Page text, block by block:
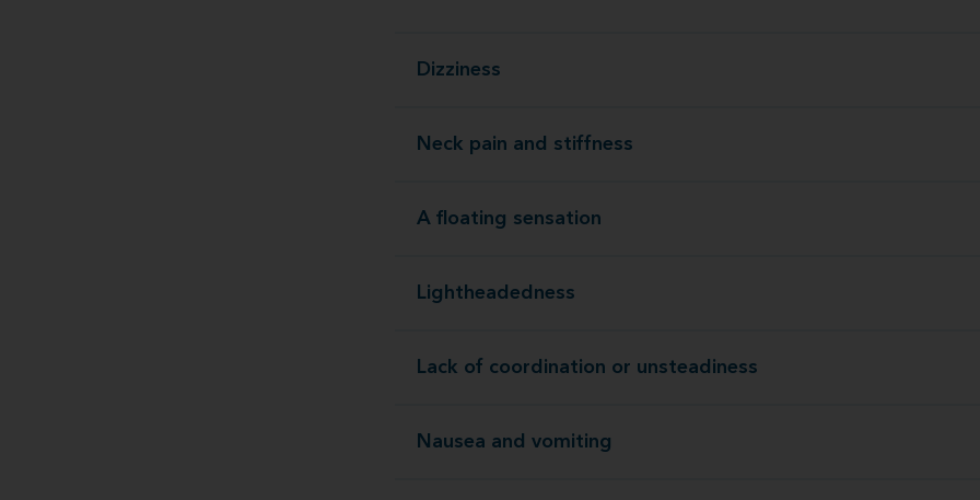
Dizziness
Neck pain and stiffness Neck pain and
A floating sensation A floating
Lightheadedness
Lack of coordination or unsteadinessLack of coordination or
Nausea and vomiting Nausea and